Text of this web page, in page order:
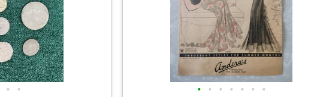
• • • • • • • • •